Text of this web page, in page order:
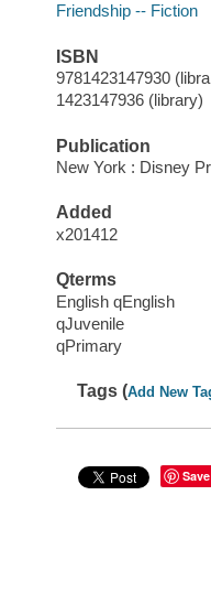
Friendship -- Fiction
ISBN
9781423147930
1423147936 (library)
Publication
New York : Disney
Added
x201412
Qterms
English qEnglish
qJuvenile
qPrimary
Tags (Add New
Save